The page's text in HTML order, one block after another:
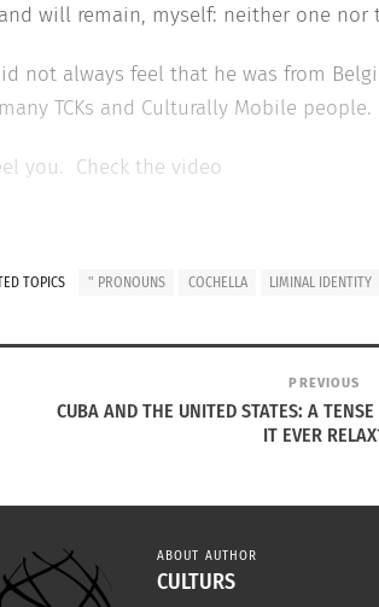
will remain, myself: neither one nor
not always feel that he was from
TCKs and Culturally Mobile
you. Check the video
To Heal With His Latest Album
TOPICS " PRONOUNS COCHELLA LIMINAL IDENTITY
PREVIOUS
CUBA AND THE UNITED STATES: A
IT EVER
ABOUT AUTHOR
CULTURS